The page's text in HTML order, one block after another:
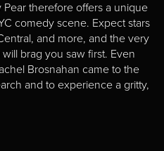
therefore offers a unique
comedy scene. Expect stars
and more, and the very
brag you saw first. Even
Brosnahan came to the
and to experience a gritty,